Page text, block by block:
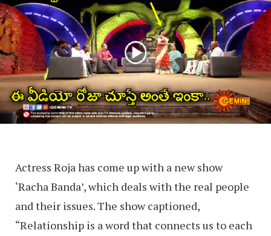
Actress Roja has come up with a new show
‘Racha Banda’, which deals with the real people
and their issues. The show captioned,
“Relationship is a word that connects us to each